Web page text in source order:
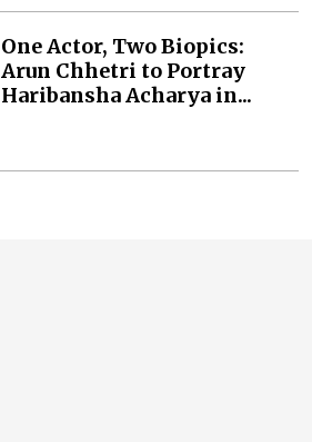
One Actor, Two Biopics:
Arun Chhetri to Portray
Haribansha Acharya in...